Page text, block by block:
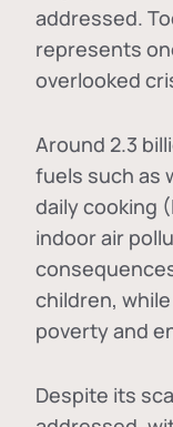
addressed.
represents
overlooked
Around 2.3
fuels such as
daily cooking
indoor air
children,
poverty and
Despite its